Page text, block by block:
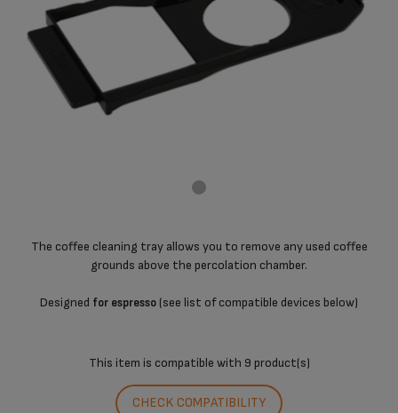
The coffee cleaning tray allows you to remove any used coffee
grounds above the percolation chamber.
Designed for espresso (see list of compatible devices below)
This item is compatible with 9 product(s)
CHECK COMPATIBILITY